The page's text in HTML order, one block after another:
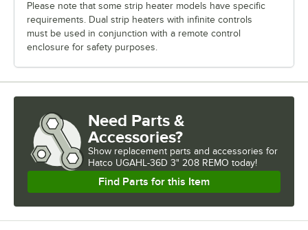
Please note that some strip heater models have specific
requirements. Dual strip heaters with infinite controls
must be used in conjunction with a remote control
enclosure for safety purposes.
Need Parts &
Accessories?
Show replacement parts and accessories for
Hatco UGAHL-36D 3" 208 REMO today!
Find Parts for this Item